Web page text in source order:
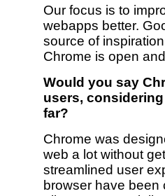
Our focus is to
webapps better.
source of
Chrome is open
Would you say
users,
far?
Chrome was
web a lot without
streamlined user
browser have